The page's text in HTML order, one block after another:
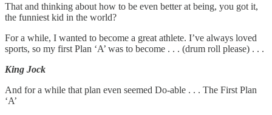
That and thinking about how to be even better at being, you got it,
the funniest kid in the world?
For a while, I wanted to become a great athlete. I’ve always loved
sports, so my first Plan ‘A’ was to become . . . (drum roll please) . . .
King Jock
And for a while that plan even seemed Do-able . . . The First Plan
‘A’